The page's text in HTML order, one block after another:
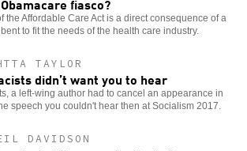
fiasco?
the Affordable Care Act is a direct consequence of a
to fit the needs of the health care industry.
TAYLOR
didn’t want you to hear
a left-wing author had to cancel an appearance in
speech you couldn't hear then at Socialism 2017.
DAVIDSON